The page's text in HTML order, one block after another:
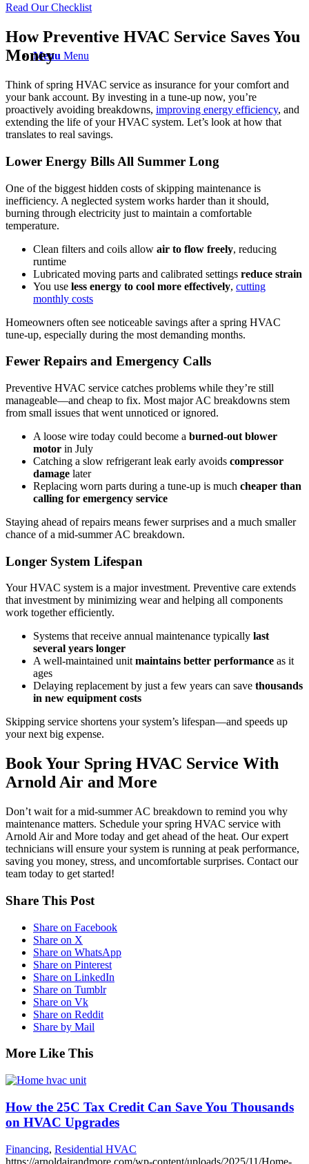
Menu Menu
Read Our Checklist
How Preventive HVAC Service Saves You
Money
Think of spring HVAC service as insurance for your comfort and
your bank account. By investing in a tune-up now, you’re
proactively avoiding breakdowns, improving energy efficiency, and
extending the life of your HVAC system. Let’s look at how that
translates to real savings.
Lower Energy Bills All Summer Long
One of the biggest hidden costs of skipping maintenance is
inefficiency. A neglected system works harder than it should,
burning through electricity just to maintain a comfortable
temperature.
Clean filters and coils allow air to flow freely, reducing
runtime
Lubricated moving parts and calibrated settings reduce strain
You use less energy to cool more effectively, cutting
monthly costs
Homeowners often see noticeable savings after a spring HVAC
tune-up, especially during the most demanding months.
Fewer Repairs and Emergency Calls
Preventive HVAC service catches problems while they’re still
manageable—and cheap to fix. Most major AC breakdowns stem
from small issues that went unnoticed or ignored.
A loose wire today could become a burned-out blower
motor in July
Catching a slow refrigerant leak early avoids compressor
damage later
Replacing worn parts during a tune-up is much cheaper than
calling for emergency service
Staying ahead of repairs means fewer surprises and a much smaller
chance of a mid-summer AC breakdown.
Longer System Lifespan
Your HVAC system is a major investment. Preventive care extends
that investment by minimizing wear and helping all components
work together efficiently.
Systems that receive annual maintenance typically last
several years longer
A well-maintained unit maintains better performance as it
ages
Delaying replacement by just a few years can save thousands
in new equipment costs
Skipping service shortens your system’s lifespan—and speeds up
your next big expense.
Book Your Spring HVAC Service With
Arnold Air and More
Don’t wait for a mid-summer AC breakdown to remind you why
maintenance matters. Schedule your spring HVAC service with
Arnold Air and More today and get ahead of the heat. Our expert
technicians will ensure your system is running at peak performance,
saving you money, stress, and uncomfortable surprises. Contact our
team today to get started!
Share This Post
Share on Facebook
Share on X
Share on WhatsApp
Share on Pinterest
Share on LinkedIn
Share on Tumblr
Share on Vk
Share on Reddit
Share by Mail
More Like This
How the 25C Tax Credit Can Save You Thousands
on HVAC Upgrades
Financing, Residential HVAC
https://arnoldairandmore.com/wp-content/uploads/2025/11/Home-